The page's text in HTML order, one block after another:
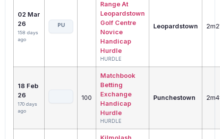
02 Mar
26
158 days
ago
PU
Range At
Leopardstown
Golf Centre
Novice
Handicap
Hurdle
HURDLE
Leopardstown
18 Feb
26
170 days
ago
100
Matchbook
Betting
Exchange
Handicap
Hurdle
HURDLE
Punchestown